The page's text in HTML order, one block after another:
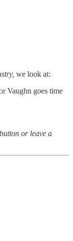
we look at:
Vaughn goes time
or leave a